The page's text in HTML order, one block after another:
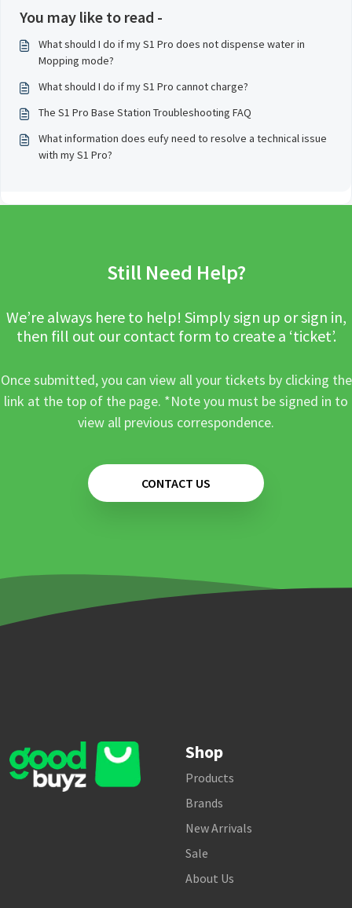
You may like to read -
What should I do if my S1 Pro does not dispense water in
Mopping mode?
What should I do if my S1 Pro cannot charge?
The S1 Pro Base Station Troubleshooting FAQ
What information does eufy need to resolve a technical issue
with my S1 Pro?
Still Need Help?
We’re always here to help! Simply sign up or sign in,
then fill out our contact form to create a ‘ticket’.
Once submitted, you can view all your tickets by clicking the
link at the top of the page. *Note you must be signed in to
view all previous correspondence.
CONTACT US
Shop
Products
Brands
New Arrivals
Sale
About Us